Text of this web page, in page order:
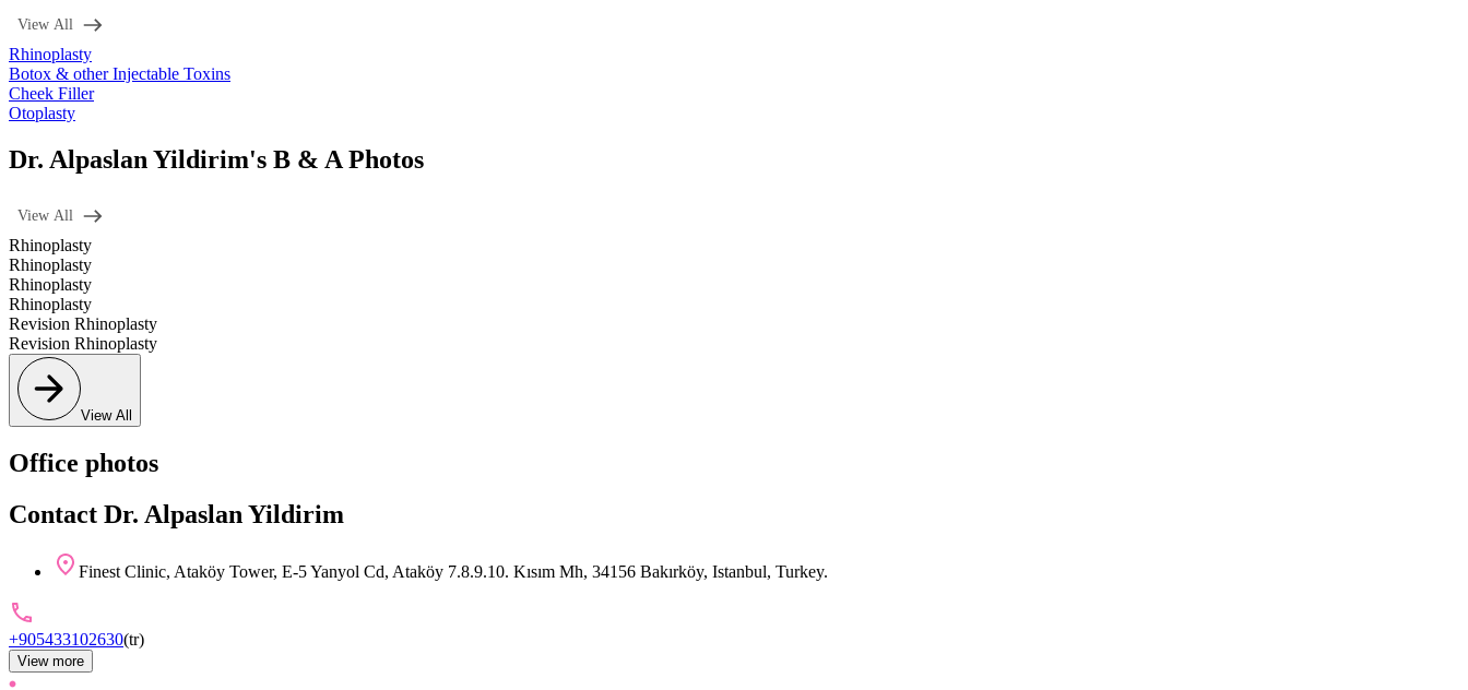
View All
Rhinoplasty
Botox & other Injectable Toxins
Cheek Filler
Otoplasty
Dr. Alpaslan Yildirim's B & A Photos
View All
Rhinoplasty
Rhinoplasty
Rhinoplasty
Rhinoplasty
Revision Rhinoplasty
Revision Rhinoplasty
View All
Office photos
Contact Dr. Alpaslan Yildirim
Finest Clinic, Ataköy Tower, E-5 Yanyol Cd, Ataköy 7.8.9.10. Kısım Mh, 34156 Bakırköy, Istanbul, Turkey.
+905433102630(tr)
View more